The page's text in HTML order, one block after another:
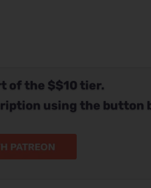
of the $$10 tier.
using the button